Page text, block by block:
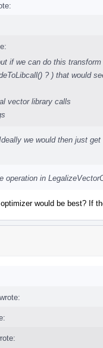
if we can do this transform
? ) that would
vector library calls
we would then just
operation in
would be best? If
wrote: